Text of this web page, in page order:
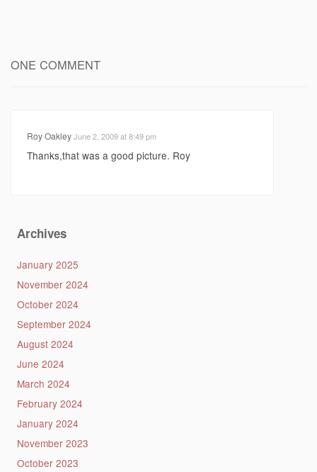
ONE COMMENT
Roy OakleyJune 2, 2009 at 8:49 pm
Thanks,that was a good picture. Roy
Archives
January 2025
November 2024
October 2024
September 2024
August 2024
June 2024
March 2024
February 2024
January 2024
November 2023
October 2023